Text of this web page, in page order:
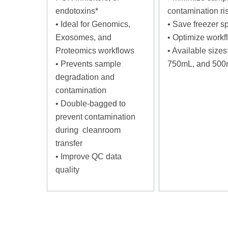
endotoxins*
• Ideal for Genomics,
Exosomes, and
Proteomics workflows
• Prevents sample
degradation and
contamination
• Double-bagged to
prevent contamination
during cleanroom
transfer
• Improve QC data
quality
contamination
• Save freezer
• Optimize
• Available
750mL, and